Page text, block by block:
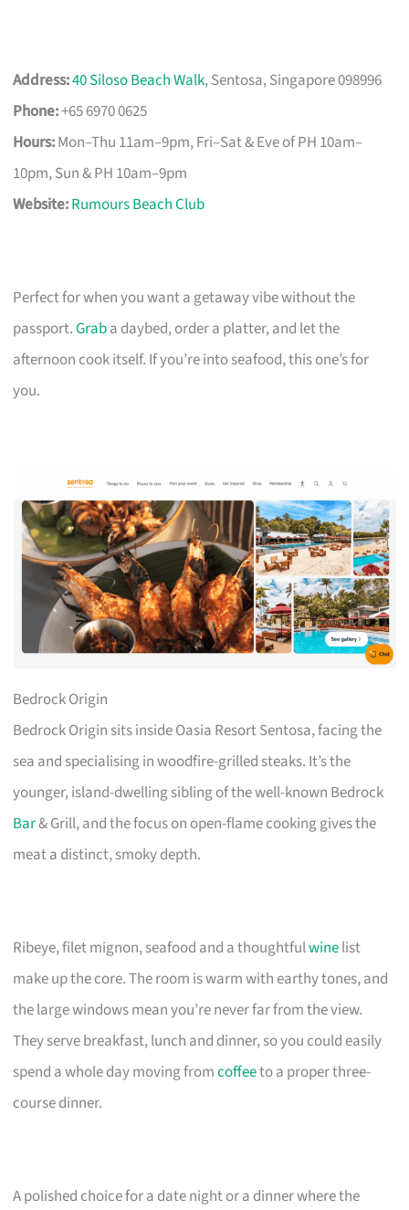
Address:40 Siloso Beach Walk, Sentosa, Singapore 098996
Phone:+65 6970 0625
Hours:Mon–Thu 11am–9pm, Fri–Sat & Eve of PH 10am–
10pm, Sun & PH 10am–9pm
Website:Rumours Beach Club
Perfect for when you want a getaway vibe without the
passport.Graba daybed, order a platter, and let the
afternoon cook itself. If you’re into seafood, this one’s for
you.
Bedrock Origin
Bedrock Origin sits inside Oasia Resort Sentosa, facing the
sea and specialising in woodfire-grilled steaks. It’s the
younger, island-dwelling sibling of the well-known Bedrock
Bar& Grill, and the focus on open-flame cooking gives the
meat a distinct, smoky depth.
Ribeye, filet mignon, seafood and a thoughtfulwinelist
make up the core. The room is warm with earthy tones, and
the large windows mean you’re never far from the view.
They serve breakfast, lunch and dinner, so you could easily
spend a whole day moving fromcoffeeto a proper three-
course dinner.
A polished choice for a date night or a dinner where the